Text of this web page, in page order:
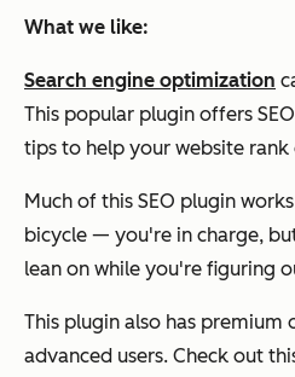
What we like:
Search engine optimization
This popular plugin offers
tips to help your website rank
Much of this SEO plugin
bicycle — you're in charge,
lean on while you're figuring
This plugin also has
advanced users. Check out